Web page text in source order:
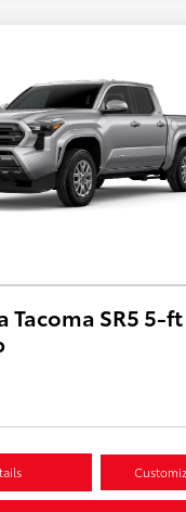
Tacoma SR5 5-